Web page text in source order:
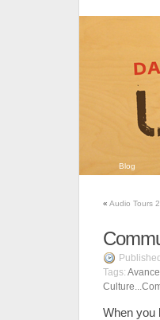
Blog
« Audio Tours
Published
Tags: Avance
When you